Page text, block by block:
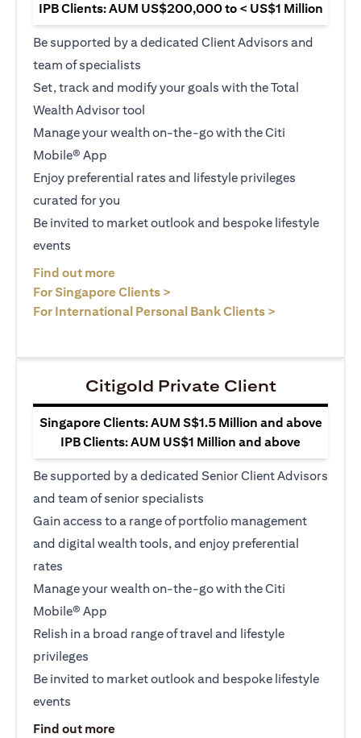
IPB Clients: AUM US$200,000 to < US$1 Million
Be supported by a dedicated Client Advisors and
team of specialists
Set, track and modify your goals with the Total
Wealth Advisor tool
Manage your wealth on-the-go with the Citi
Mobile® App
Enjoy preferential rates and lifestyle privileges
curated for you
Be invited to market outlook and bespoke lifestyle
events
Find out more
For Singapore Clients >
For International Personal Bank Clients >
Citigold Private Client
Singapore Clients: AUM S$1.5 Million and above
IPB Clients: AUM US$1 Million and above
Be supported by a dedicated Senior Client Advisors
and team of senior specialists
Gain access to a range of portfolio management
and digital wealth tools, and enjoy preferential
rates
Manage your wealth on-the-go with the Citi
Mobile® App
Relish in a broad range of travel and lifestyle
privileges
Be invited to market outlook and bespoke lifestyle
events
Find out more(opens in a new tab)